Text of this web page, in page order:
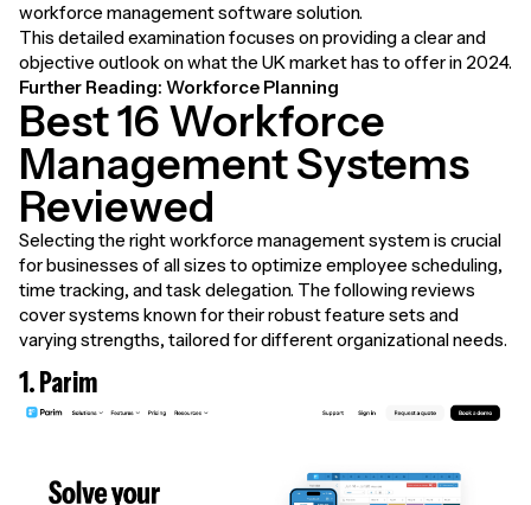
workforce management software solution.
This detailed examination focuses on providing a clear and
objective outlook on what the UK market has to offer in 2024.
Further Reading: Workforce Planning
Best 16 Workforce
Management Systems
Reviewed
Selecting the right workforce management system is crucial
for businesses of all sizes to optimize employee scheduling,
time tracking, and task delegation. The following reviews
cover systems known for their robust feature sets and
varying strengths, tailored for different organizational needs.
1. Parim